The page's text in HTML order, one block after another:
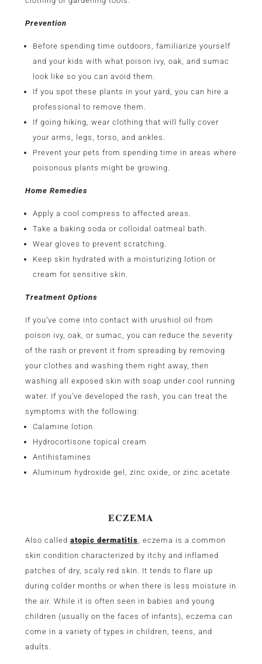
Prevention
Before spending time outdoors, familiarize yourself
and your kids with what poison ivy, oak, and sumac
look like so you can avoid them.
If you spot these plants in your yard, you can hire a
professional to remove them.
If going hiking, wear clothing that will fully cover
your arms, legs, torso, and ankles.
Prevent your pets from spending time in areas where
poisonous plants might be growing.
Home Remedies
Apply a cool compress to affected areas.
Take a baking soda or colloidal oatmeal bath.
Wear gloves to prevent scratching.
Keep skin hydrated with a moisturizing lotion or
cream for sensitive skin.
Treatment Options
If you’ve come into contact with urushiol oil from
poison ivy, oak, or sumac, you can reduce the severity
of the rash or prevent it from spreading by removing
your clothes and washing them right away, then
washing all exposed skin with soap under cool running
water. If you’ve developed the rash, you can treat the
symptoms with the following:
Calamine lotion
Hydrocortisone topical cream
Antihistamines
Aluminum hydroxide gel, zinc oxide, or zinc acetate
ECZEMA
Also called atopic dermatitis , eczema is a common
skin condition characterized by itchy and inflamed
patches of dry, scaly red skin. It tends to flare up
during colder months or when there is less moisture in
the air. While it is often seen in babies and young
children (usually on the faces of infants), eczema can
come in a variety of types in children, teens, and
adults.